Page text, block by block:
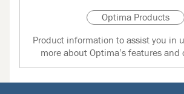
Optima Products
Product information to assist you in
more about Optima’s features and